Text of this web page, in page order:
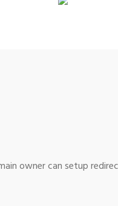
owner can setup